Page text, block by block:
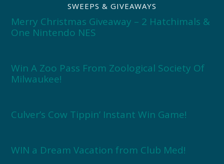
SWEEPS & GIVEAWAYS
Merry Christmas Giveaway – 2 Hatchimals &
One Nintendo NES
Win A Zoo Pass From Zoological Society Of
Milwaukee!
Culver’s Cow Tippin’ Instant Win Game!
WIN a Dream Vacation from Club Med!